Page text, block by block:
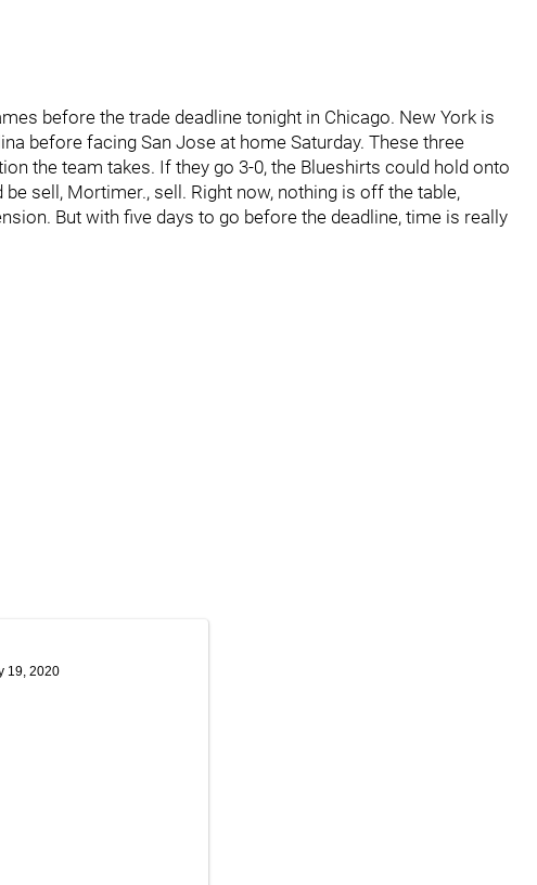
before the trade deadline tonight in Chicago. New York is
before facing San Jose at home Saturday. These three
the team takes. If they go 3-0, the Blueshirts could hold onto
sell, Mortimer., sell. Right now, nothing is off the table,
But with five days to go before the deadline, time is really
19, 2020